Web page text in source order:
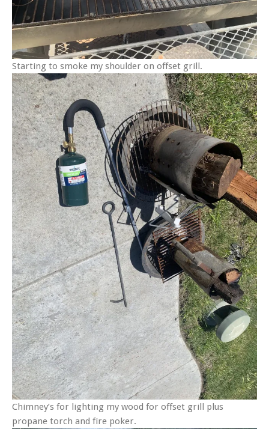
Starting to smoke my shoulder on offset grill.
Chimney’s for lighting my wood for offset grill plus
propane torch and fire poker.